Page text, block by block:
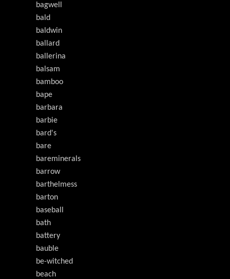
bagwell
bald
baldwin
ballard
ballerina
balsam
bamboo
bape
barbara
barbie
bard's
bare
bareminerals
barrow
barthelmess
barton
baseball
bath
battery
bauble
be-witched
beach